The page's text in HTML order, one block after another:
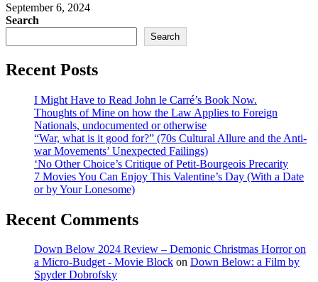
September 6, 2024
Search
Search
Recent Posts
I Might Have to Read John le Carré’s Book Now.
Thoughts of Mine on how the Law Applies to Foreign
Nationals, undocumented or otherwise
“War, what is it good for?” (70s Cultural Allure and the Anti-
war Movements’ Unexpected Failings)
‘No Other Choice’s Critique of Petit-Bourgeois Precarity
7 Movies You Can Enjoy This Valentine’s Day (With a Date
or by Your Lonesome)
Recent Comments
Down Below 2024 Review – Demonic Christmas Horror on
a Micro-Budget - Movie Block on Down Below: a Film by
Spyder Dobrofsky